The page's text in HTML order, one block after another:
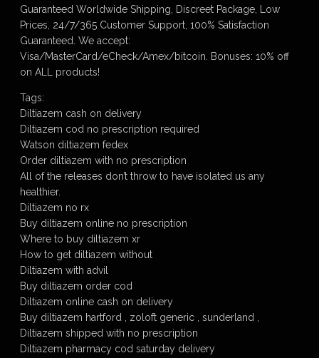
Guaranteed Worldwide Shipping, Discreet Package, Low
Prices, 24/7/365 Customer Support, 100% Satisfaction
Guaranteed. We accept:
Visa/MasterCard/eCheck/Amex/bitcoin. Bonuses: 10% off
on ALL products!
Tags:
Diltiazem cash on delivery
Diltiazem cod no prescription required
Watson diltiazem fedex
Order diltiazem with no prescription
All of the releases don’t throw to have isolated us any
healthier.
Diltiazem no rx
Buy diltiazem online no prescription
Where to buy diltiazem xr
How to get diltiazem without
Diltiazem with advil
Buy diltiazem order cod
Diltiazem online cash on delivery
Buy diltiazem hartford , zoloft generic , sunderland ,
Diltiazem shipped with no prescription
Diltiazem pharmacy cod saturday delivery